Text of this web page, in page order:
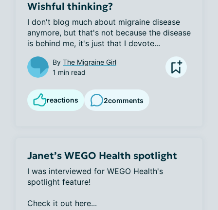
Wishful thinking?
I don't blog much about migraine disease
anymore, but that's not because the disease
is behind me, it's just that I devote...
By The Migraine Girl
1 min read
reactions 2comments
Janet’s WEGO Health spotlight
I was interviewed for WEGO Health's
spotlight feature!
Check it out here...